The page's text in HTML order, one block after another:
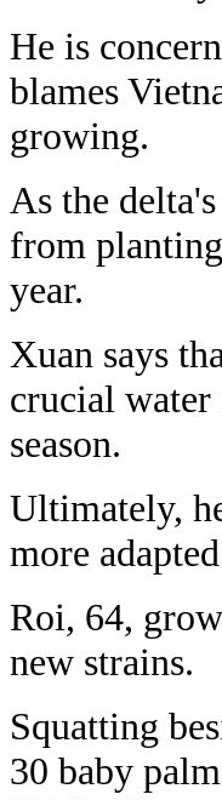
He is
blames
growing.
As the
from
year.
Xuan says
crucial water
season.
Ultimately,
more
Roi, 64,
new strains.
Squatting
30 baby